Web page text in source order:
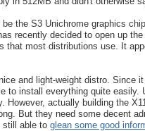
the S3 Unichrome graphics
recently decided to open up
that most distributions use. It
and light-weight distro.
to install everything quite easily.
However, actually building the
But they need some decent
still able to glean some good